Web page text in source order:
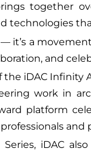
together
technologies
it’s a
and
the iDAC Infinity
work in
platform
and
iDAC